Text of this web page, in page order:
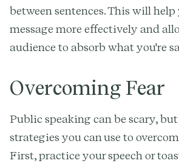
between sentences. This will
message more effectively and
audience to absorb what you're
Overcoming Fear
Public speaking can be scary,
strategies you can use to
First, practice your speech or